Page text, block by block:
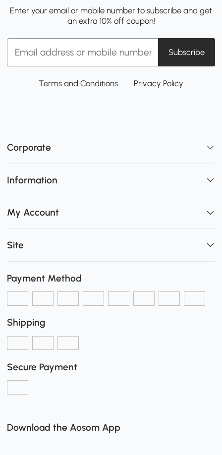
Enter your email or mobile number to subscribe and get
an extra 10% off coupon!
Subscribe
Terms and Conditions Privacy Policy
Corporate
Information
My Account
Site
Payment Method
Shipping
Secure Payment
Download the Aosom App